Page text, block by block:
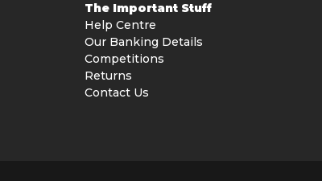
The Important Stuff
Help Centre
Our Banking Details
Competitions
Returns
Contact Us